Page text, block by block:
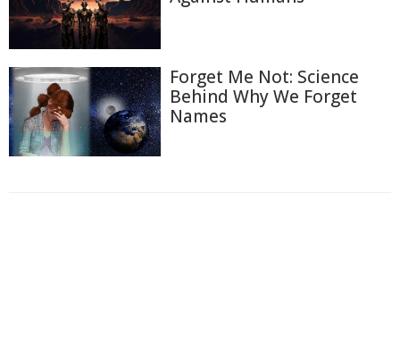
Forget Me Not: Science
Behind Why We Forget
Names